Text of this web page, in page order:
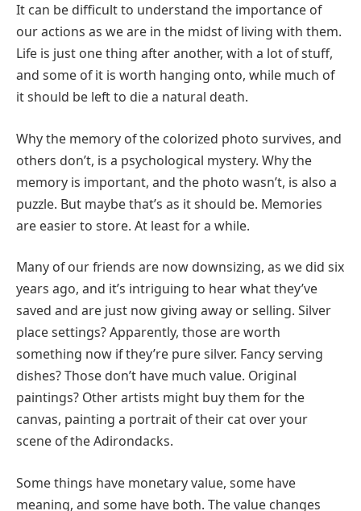
It can be difficult to understand the importance of
our actions as we are in the midst of living with them.
Life is just one thing after another, with a lot of stuff,
and some of it is worth hanging onto, while much of
it should be left to die a natural death.
Why the memory of the colorized photo survives, and
others don’t, is a psychological mystery. Why the
memory is important, and the photo wasn’t, is also a
puzzle. But maybe that’s as it should be. Memories
are easier to store. At least for a while.
Many of our friends are now downsizing, as we did six
years ago, and it’s intriguing to hear what they’ve
saved and are just now giving away or selling. Silver
place settings? Apparently, those are worth
something now if they’re pure silver. Fancy serving
dishes? Those don’t have much value. Original
paintings? Other artists might buy them for the
canvas, painting a portrait of their cat over your
scene of the Adirondacks.
Some things have monetary value, some have
meaning, and some have both. The value changes